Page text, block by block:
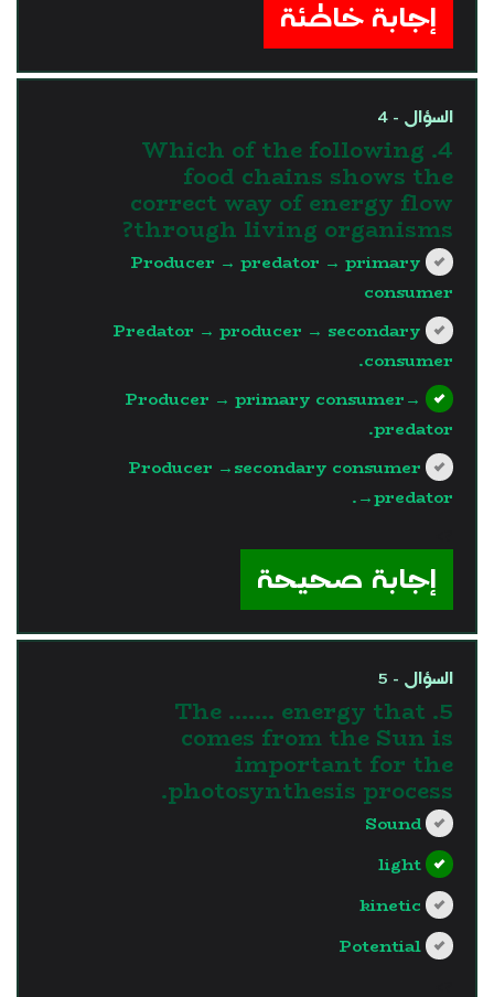
إجابة خاطئة
السؤال - 4
4. Which of the following
food chains shows the
correct way of energy flow
through living organisms?
Producer → predator → primary
consumer
Predator → producer → secondary
consumer.
Producer → primary consumer→
predator.
Producer →secondary consumer
→predator.
إجابة صحيحة
السؤال - 5
5. The ....... energy that
comes from the Sun is
important for the
photosynthesis process.
Sound
light
kinetic
Potential